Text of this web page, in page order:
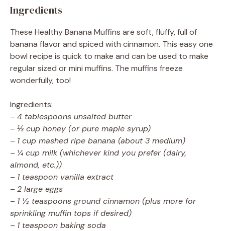
Ingredients
These Healthy Banana Muffins are soft, fluffy, full of
banana flavor and spiced with cinnamon. This easy one
bowl recipe is quick to make and can be used to make
regular sized or mini muffins. The muffins freeze
wonderfully, too!
Ingredients:
– 4 tablespoons unsalted butter
– ⅓ cup honey (or pure maple syrup)
– 1 cup mashed ripe banana (about 3 medium)
– ¼ cup milk (whichever kind you prefer (dairy,
almond, etc.))
– 1 teaspoon vanilla extract
– 2 large eggs
– 1 ½ teaspoons ground cinnamon (plus more for
sprinkling muffin tops if desired)
– 1 teaspoon baking soda